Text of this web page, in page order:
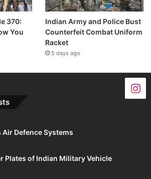
370:
You
Indian Army and Police Bust
Counterfeit Combat Uniform
Racket
5 days ago
Air Defence Systems
Plates of Indian Military Vehicle